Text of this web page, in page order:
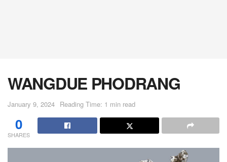
WANGDUE PHODRANG
January 9, 2024 Reading Time: 1 min read
0
SHARES